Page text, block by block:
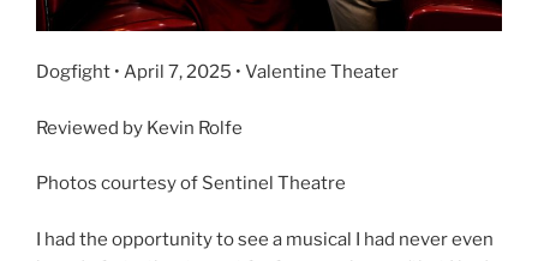
Dogfight • April 7, 2025 • Valentine Theater
Reviewed by Kevin Rolfe
Photos courtesy of Sentinel Theatre
I had the opportunity to see a musical I had never even